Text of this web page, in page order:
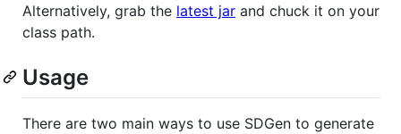
Alternatively, grab the latest jar and chuck it on your
class path.
Usage
There are two main ways to use SDGen to generate